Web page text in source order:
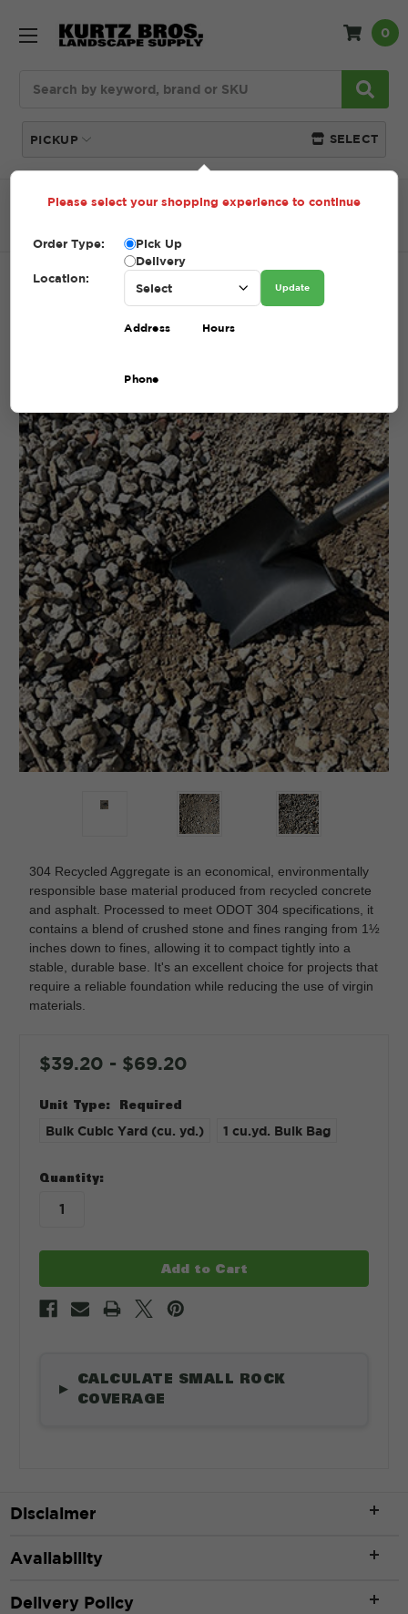
PICKUP SELECT
0
Home SHOP Recycled Aggregate
#304 Recycled
#304 RECYCLED AGGREGATE
304 RECYCLED AGGREGATE
304 Recycled Aggregate is an economical, environmentally
responsible base material produced from recycled concrete
and asphalt. Processed to meet ODOT 304 specifications, it
contains a blend of crushed stone and fines ranging from 1½
inches down to fines, allowing it to compact tightly into a
stable, durable base. It's an excellent choice for projects that
require a reliable foundation while reducing the use of virgin
materials.
$39.20 - $69.20
Unit Type: Required
Bulk Cubic Yard (cu. yd.) 1 cu.yd. Bulk Bag
in
stock
Quantity:
▶
CALCULATE SMALL ROCK
COVERAGE
ft
Width
Disclaimer
Availability
Delivery Policy
Please select your shopping experience to continue
Order Type:
Pick Up
Delivery
Location:
Update
Address Hours
Phone